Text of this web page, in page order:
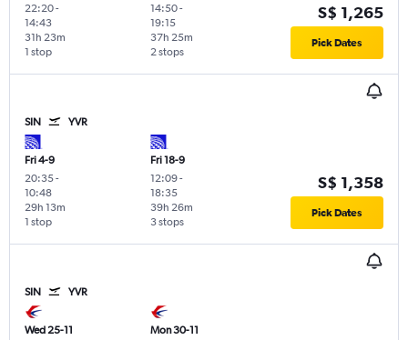
22:20-
14:43
1 stop
31h 23m
14:50-
19:15
2 stops
37h 25m
S$ 1,265
Pick Dates
SIN YVR
Fri 4-9
20:35-
10:48
1 stop
29h 13m
Fri 18-9
12:09-
18:35
3 stops
39h 26m
S$ 1,358
Pick Dates
SIN YVR
Wed 25-11
Mon 30-11